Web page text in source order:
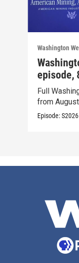
Washington
episode,
Full
from
Episode:S2026